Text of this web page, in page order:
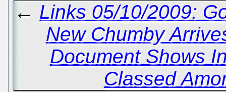
← Links 05/10/2009:
New Chumby
Document Shows
Classed